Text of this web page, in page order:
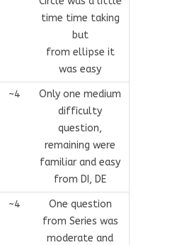
time time taking
but
from ellipse it
was easy
~4
Only one medium
difficulty
question,
remaining were
familiar and easy
from DI, DE
~4
One question
from Series was
moderate and